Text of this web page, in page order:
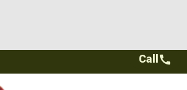
Call call